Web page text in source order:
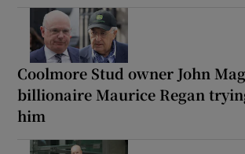
Coolmore Stud owner John
billionaire Maurice Regan
him